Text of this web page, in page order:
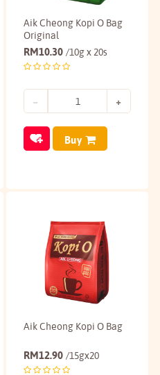
Aik Cheong Kopi O Bag
Original
RM10.30 /10g x 20s
Buy
Aik Cheong Kopi O Bag
RM12.90 /15gx20